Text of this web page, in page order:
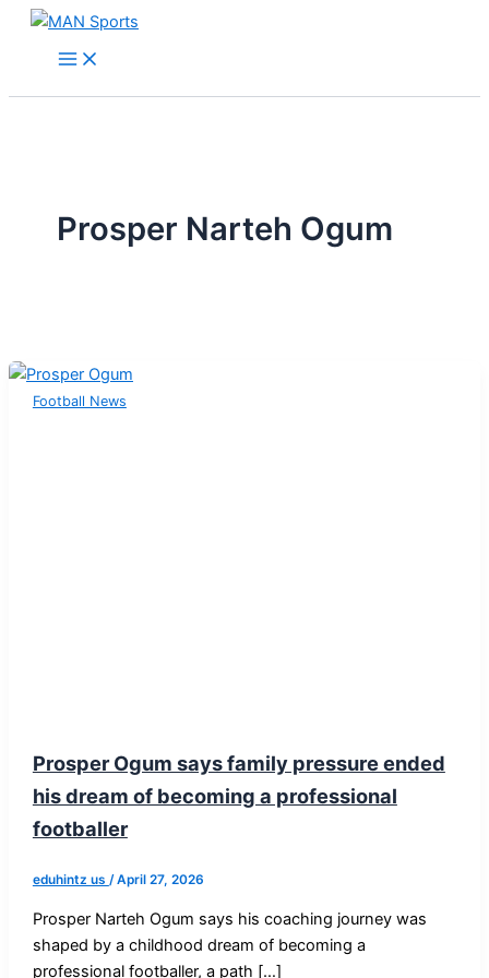
Skip
Prosper Narteh Ogum
Football News
Prosper Ogum says family pressure ended
his dream of becoming a professional
footballer
eduhintz us /April 27, 2026
Prosper Narteh Ogum says his coaching journey was
shaped by a childhood dream of becoming a
professional footballer, a path […]